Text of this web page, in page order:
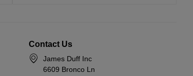
Contact Us
James Duff Inc
6609 Bronco Ln